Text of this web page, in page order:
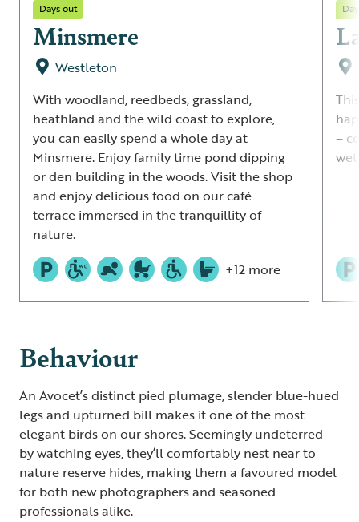
Days out
Minsmere
Westleton
With woodland, reedbeds, grassland,
heathland and the wild coast to explore,
you can easily spend a whole day at
Minsmere. Enjoy family time pond dipping
or den building in the woods. Visit the shop
and enjoy delicious food on our café
terrace immersed in the tranquillity of
nature.
+12 more
–
Behaviour
An Avocet’s distinct pied plumage, slender blue-hued
legs and upturned bill makes it one of the most
elegant birds on our shores. Seemingly undeterred
by watching eyes, they’ll comfortably nest near to
nature reserve hides, making them a favoured model
for both new photographers and seasoned
professionals alike.